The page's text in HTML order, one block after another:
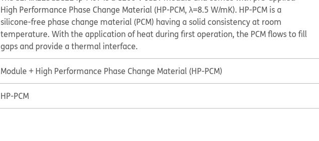
High Performance Phase Change Material (HP-PCM, λ=8.5 W/mK). HP-PCM is a
silicone-free phase change material (PCM) having a solid consistency at room
temperature. With the application of heat during first operation, the PCM flows to fill
gaps and provide a thermal interface.
Module + High Performance Phase Change Material (HP-PCM)
HP-PCM